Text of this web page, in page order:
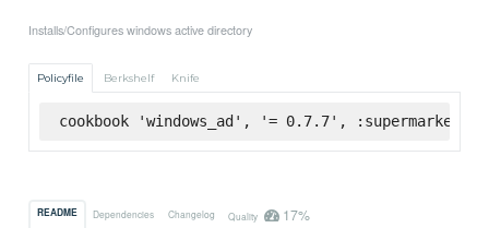
Installs/Configures windows active directory
Policyfile Berkshelf Knife
cookbook 'windows_ad', '= 0.7.7', :supermarket
README Dependencies Changelog Quality 17%